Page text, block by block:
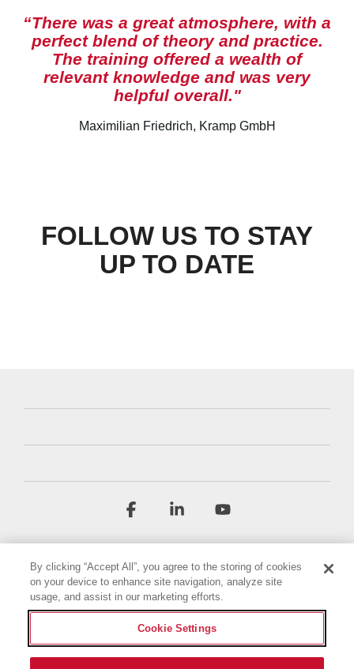
“There was a great atmosphere, with a
perfect blend of theory and practice.
The training offered a wealth of
relevant knowledge and was very
helpful overall."
Maximilian Friedrich, Kramp GmbH
FOLLOW US TO STAY
UP TO DATE
Terms & Conditions
Privacy Policy
Facebook Linkedin
By clicking “Accept All”, you agree to the storing of cookies
on your device to enhance site navigation, analyze site
usage, and assist in our marketing efforts.
Cookie Settings